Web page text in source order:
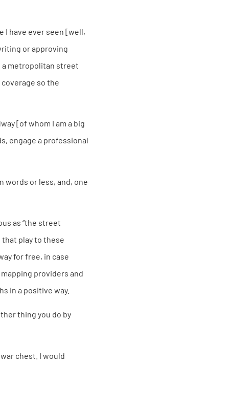
I have ever seen [well,
or approving
a metropolitan street
so the
[of whom I am a big
engage a professional
or less, and, one
as “the street
that play to these
for free, in case
providers and
in a positive way.
thing you do by
chest. I would